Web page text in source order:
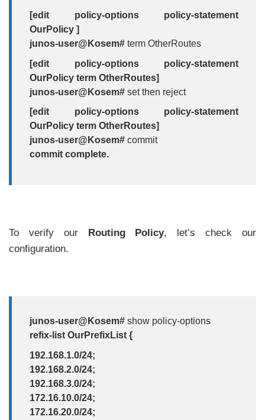
[edit policy-options policy-statement
OurPolicy ]
junos-user@Kosem# term OtherRoutes
[edit policy-options policy-statement
OurPolicy term OtherRoutes]
junos-user@Kosem# set then reject
[edit policy-options policy-statement
OurPolicy term OtherRoutes]
junos-user@Kosem# commit
commit complete.
To verify our Routing Policy, let’s check our
configuration.
junos-user@Kosem# show policy-options
refix-list OurPrefixList {
192.168.1.0/24;
192.168.2.0/24;
192.168.3.0/24;
172.16.10.0/24;
172.16.20.0/24;